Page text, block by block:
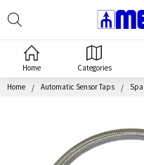
Home Categories
Home Automatic Sensor Taps